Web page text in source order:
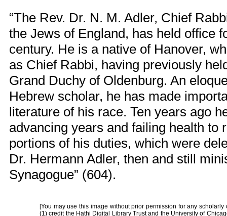
“The Rev. Dr. N. M. Adler, Chief
the Jews of England, has held office
century. He is a native of Hanover,
as Chief Rabbi, having previously
Grand Duchy of Oldenburg. An
Hebrew scholar, he has made
literature of his race. Ten years ago
advancing years and failing health to
portions of his duties, which were
Dr. Hermann Adler, then and still
Synagogue” (604).
[You may use this image without prior permission for any
(1) credit the Hathi Digital Library Trust and the University of